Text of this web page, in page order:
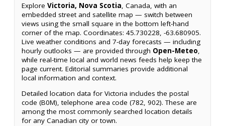
Explore Victoria, Nova Scotia, Canada, with an
embedded street and satellite map — switch between
views using the small square in the bottom left-hand
corner of the map. Coordinates: 45.730228, -63.680905.
Live weather conditions and 7-day forecasts — including
hourly outlooks — are provided through Open-Meteo,
while real-time local and world news feeds help keep the
page current. Editorial summaries provide additional
local information and context.
Detailed location data for Victoria includes the postal
code (B0M), telephone area code (782, 902). These are
among the most commonly searched location details
for any Canadian city or town.